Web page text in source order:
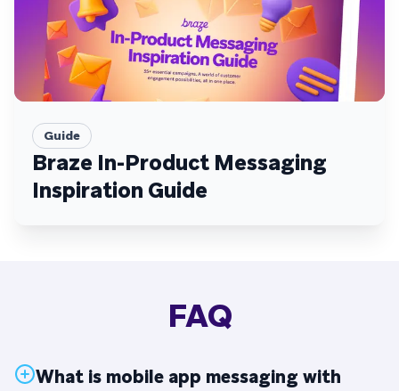
Guide
Braze In-Product Messaging
Inspiration Guide
FAQ
What is mobile app messaging with